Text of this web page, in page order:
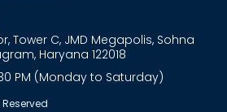
Tower C, JMD Megapolis, Sohna
Haryana 122018
PM (Monday to Saturday)